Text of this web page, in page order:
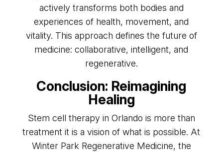
actively transforms both bodies and
experiences of health, movement, and
vitality. This approach defines the future of
medicine: collaborative, intelligent, and
regenerative.
Conclusion: Reimagining
Healing
Stem cell therapy in Orlando is more than
treatment it is a vision of what is possible. At
Winter Park Regenerative Medicine, the